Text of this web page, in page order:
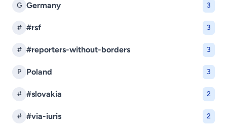
G Germany 3
# #rsf 3
# #reporters-without-borders 3
P Poland 3
# #slovakia 2
# #via-iuris 2